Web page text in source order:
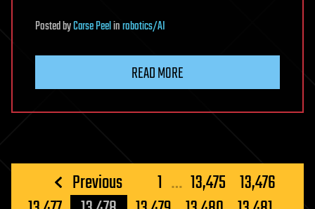
PostedbyCarse Peelinrobotics/AI
READ MORE
Posts Previous 1 … 13,475 13,476